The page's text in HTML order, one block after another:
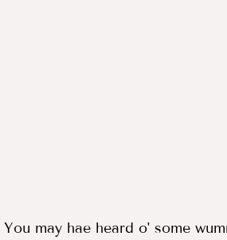
You may hae heard o' some